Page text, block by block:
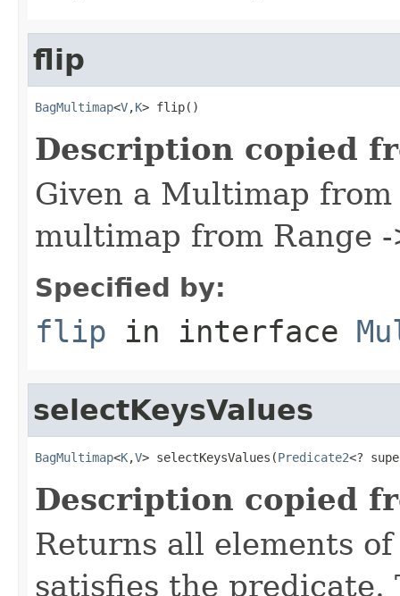
flip
BagMultimap<V,K> flip()
Description copied
Given a Multimap
multimap from Range
Specified by:
flip in interface
selectKeysValues
BagMultimap<K,V> selectKeysValues(Predicate2<?
Description copied
Returns all elements
satisfies the predicate.